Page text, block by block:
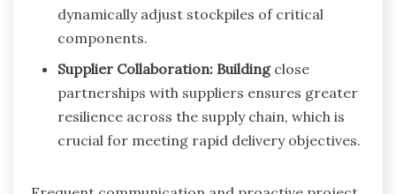
dynamically adjust stockpiles of critical
components.
Supplier Collaboration: Buildingclose
partnerships with suppliers ensures greater
resilience across the supply chain, which is
crucial for meeting rapid delivery objectives.